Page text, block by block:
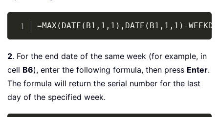
=MAX(DATE(B1,1,1),DATE(B1,1,1)-
Copy
2. For the end date of the same week (for example, in
cell B6), enter the following formula, then press Enter.
The formula will return the serial number for the last
day of the specified week.